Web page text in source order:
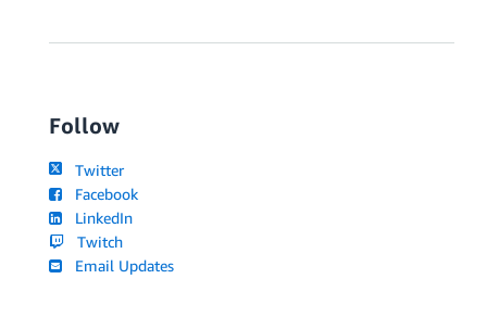
Follow
Twitter
Facebook
LinkedIn
Twitch
Email Updates